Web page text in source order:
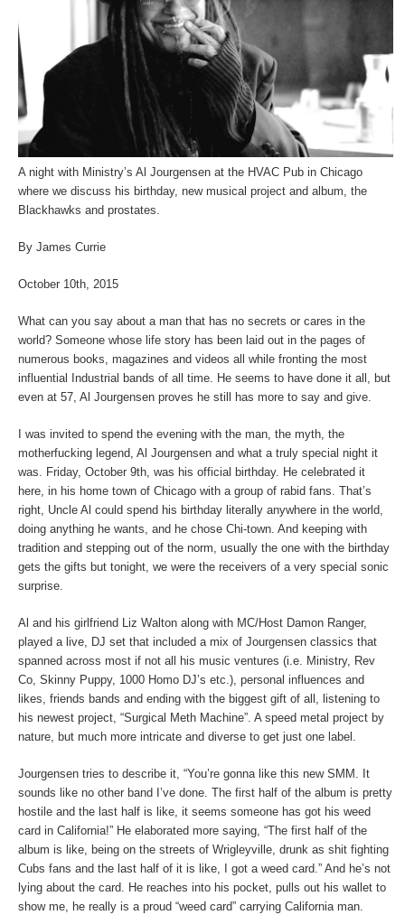
A night with Ministry’s Al Jourgensen at the HVAC Pub in Chicago
where we discuss his birthday, new musical project and album, the
Blackhawks and prostates.
By James Currie
October 10th, 2015
What can you say about a man that has no secrets or cares in the
world? Someone whose life story has been laid out in the pages of
numerous books, magazines and videos all while fronting the most
influential Industrial bands of all time. He seems to have done it all, but
even at 57, Al Jourgensen proves he still has more to say and give.
I was invited to spend the evening with the man, the myth, the
motherfucking legend, Al Jourgensen and what a truly special night it
was. Friday, October 9th, was his official birthday. He celebrated it
here, in his home town of Chicago with a group of rabid fans. That’s
right, Uncle Al could spend his birthday literally anywhere in the world,
doing anything he wants, and he chose Chi-town. And keeping with
tradition and stepping out of the norm, usually the one with the birthday
gets the gifts but tonight, we were the receivers of a very special sonic
surprise.
Al and his girlfriend Liz Walton along with MC/Host Damon Ranger,
played a live, DJ set that included a mix of Jourgensen classics that
spanned across most if not all his music ventures (i.e. Ministry, Rev
Co, Skinny Puppy, 1000 Homo DJ’s etc.), personal influences and
likes, friends bands and ending with the biggest gift of all, listening to
his newest project, “Surgical Meth Machine”. A speed metal project by
nature, but much more intricate and diverse to get just one label.
Jourgensen tries to describe it, “You’re gonna like this new SMM. It
sounds like no other band I’ve done. The first half of the album is pretty
hostile and the last half is like, it seems someone has got his weed
card in California!” He elaborated more saying, “The first half of the
album is like, being on the streets of Wrigleyville, drunk as shit fighting
Cubs fans and the last half of it is like, I got a weed card.” And he’s not
lying about the card. He reaches into his pocket, pulls out his wallet to
show me, he really is a proud “weed card” carrying California man.